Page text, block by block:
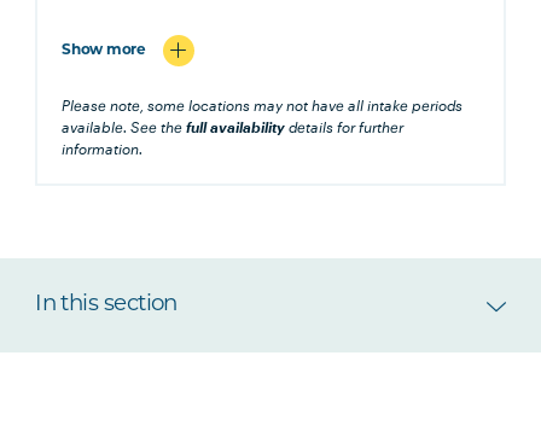
Show more
Please note, some locations may not have all intake periods
available. See thefull availability details for further
information.
In this section